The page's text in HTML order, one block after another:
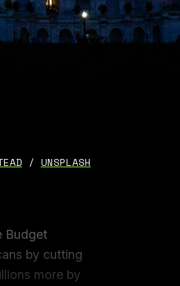
/ UNSPLASH
Budget
by cutting
more by